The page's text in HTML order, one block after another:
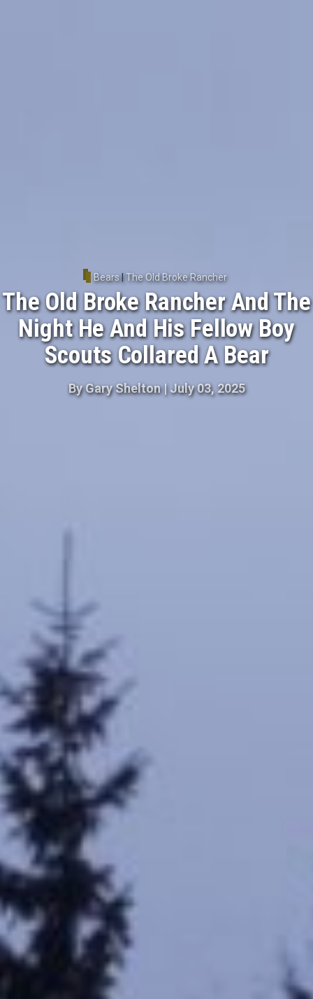
Bears|The Old Broke Rancher
The Old Broke Rancher And The
Night He And His Fellow Boy
Scouts Collared A Bear
ByGary Shelton|July 03, 2025